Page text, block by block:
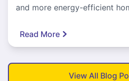
and more energy-efficient
Read More
View All Blog